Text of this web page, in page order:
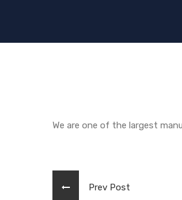
We are one of the largest
Prev Post